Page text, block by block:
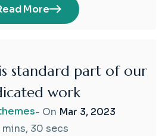
More
03
standard part of our
work
- On Mar 3, 2023
mins, 30 secs